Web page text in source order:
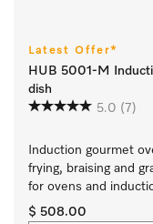
Latest Offer*
HUB 5001-M
dish
5.0 (7)
Induction gourmet
frying, braising and
for ovens and
cooktops
$ 508.00